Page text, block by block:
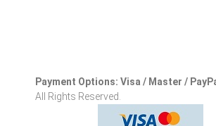
Payment Options: Visa / Master /
All Rights Reserved.